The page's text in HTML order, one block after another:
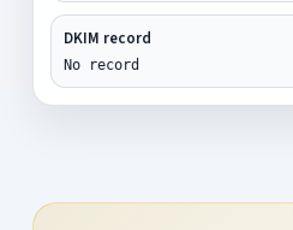
DKIM record
No record